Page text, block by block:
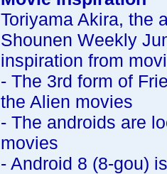
Toriyama Akira, the
Shounen Weekly
inspiration from
- The 3rd form of
the Alien movies
- The androids are
movies
- Android 8 (8-gou)